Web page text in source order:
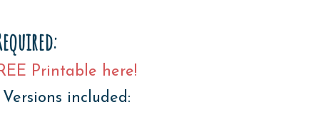
Printable here!
included: